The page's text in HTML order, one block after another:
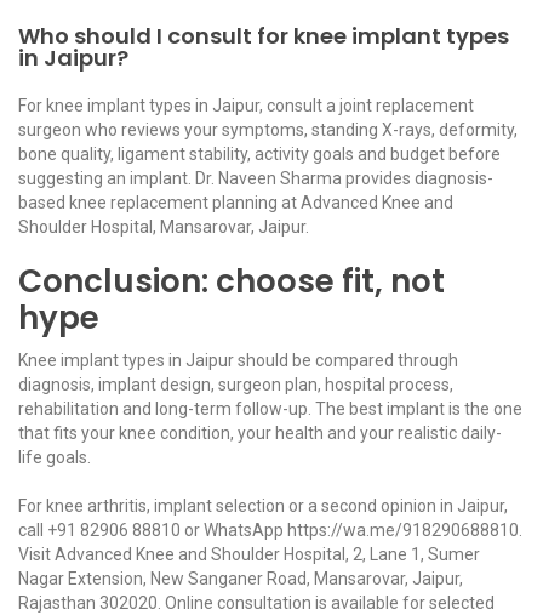
Who should I consult for knee implant types
in Jaipur?
For knee implant types in Jaipur, consult a joint replacement
surgeon who reviews your symptoms, standing X-rays, deformity,
bone quality, ligament stability, activity goals and budget before
suggesting an implant. Dr. Naveen Sharma provides diagnosis-
based knee replacement planning at Advanced Knee and
Shoulder Hospital, Mansarovar, Jaipur.
Conclusion: choose fit, not
hype
Knee implant types in Jaipur should be compared through
diagnosis, implant design, surgeon plan, hospital process,
rehabilitation and long-term follow-up. The best implant is the one
that fits your knee condition, your health and your realistic daily-
life goals.
For knee arthritis, implant selection or a second opinion in Jaipur,
call +91 82906 88810 or WhatsApp https://wa.me/918290688810
Visit Advanced Knee and Shoulder Hospital, 2, Lane 1, Sumer
Nagar Extension, New Sanganer Road, Mansarovar, Jaipur,
Rajasthan 302020. Online consultation is available for selected